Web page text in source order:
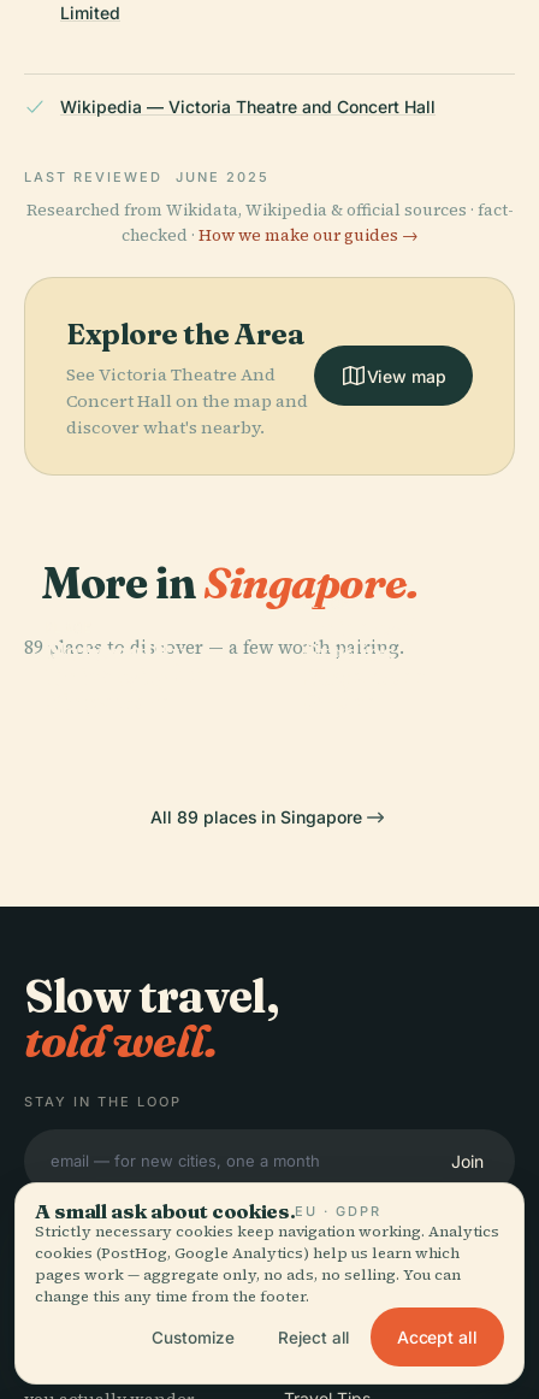
Limited
Wikipedia — Victoria Theatre and Concert Hall
LAST REVIEWED JUNE 2025
Researched from Wikidata, Wikipedia & official sources · fact-
checked · How we make our guides →
Explore the Area
See Victoria Theatre And
Concert Hall on the map and
discover what's nearby.
View map
More inSingapore.
89 places to discover — a few worth pairing.
Gardens By
PLACE
Studios
National
PLACE
All 89 places in Singapore
Slow travel,
told well.
STAY IN THE LOOP
Join
Audiala
Audio guides for the way
EXPLORE
Destinations
A small ask about cookies.EU · GDPR
Strictly necessary cookies keep navigation working. Analytics
cookies (PostHog, Google Analytics) help us learn which
pages work — aggregate only, no ads, no selling. You can
change this any time from the footer.
Customize Reject all Accept all